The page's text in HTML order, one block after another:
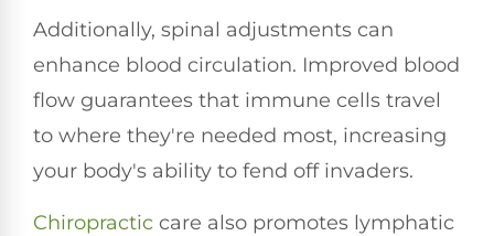
Additionally, spinal adjustments can
enhance blood circulation. Improved blood
flow guarantees that immune cells travel
to where they're needed most, increasing
your body's ability to fend off invaders.
Chiropractic care also promotes lymphatic